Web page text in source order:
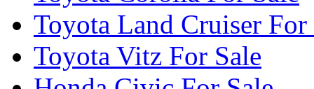
Toyota Land Cruiser For
Toyota Vitz For Sale